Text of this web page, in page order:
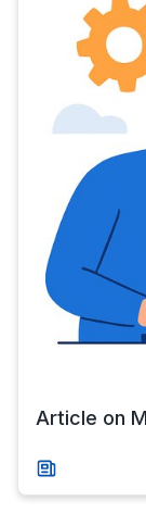
Article on